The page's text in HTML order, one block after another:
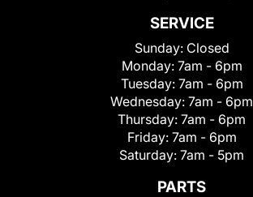
SERVICE
Sunday: Closed
Monday: 7am - 6pm
Tuesday: 7am - 6pm
Wednesday: 7am - 6pm
Thursday: 7am - 6pm
Friday: 7am - 6pm
Saturday: 7am - 5pm
PARTS